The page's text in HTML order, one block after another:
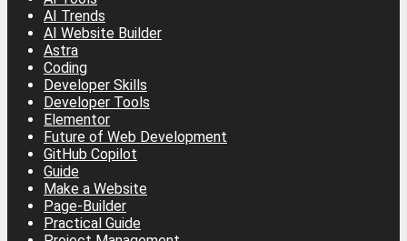
AI Trends
AI Website Builder
Astra
Coding
Developer Skills
Developer Tools
Elementor
Future of Web Development
GitHub Copilot
Guide
Make a Website
Page-Builder
Practical Guide